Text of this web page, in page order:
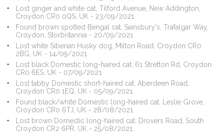
Lost ginger and white cat, Tilford Avenue, New Addington,
Croydon CR0 0QS, UK - 23/09/2021
Found brown spotted Bengal cat, Sainsbury's, Trafalgar Way,
Croydon, Storbritannia - 20/09/2021
Lost white Siberian Husky dog, Milton Road, Croydon CR0
2BG, UK - 14/09/2021
Lost black Domestic long-haired cat, 61 Stretton Rd, Croydon
CR0 6ES, UK - 07/09/2021
Lost tabby Domestic short-haired cat, Aberdeen Road,
Croydon CR0 1EQ, UK - 05/09/2021
Found black/white Domestic long-haired cat, Leslie Grove,
Croydon CR0 6TJ, UK - 28/08/2021
Lost brown Domestic long-haired cat, Drovers Road, South
Croydon CR2 6PR, UK - 25/08/2021